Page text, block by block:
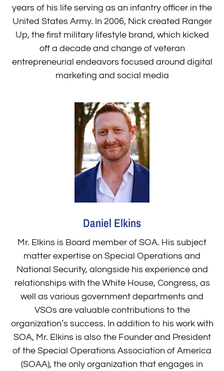
years of his life serving as an infantry officer in the
United States Army. In 2006, Nick created Ranger
Up, the first military lifestyle brand, which kicked
off a decade and change of veteran
entrepreneurial endeavors focused around digital
marketing and social media
Daniel Elkins
Mr. Elkins is Board member of SOA. His subject
matter expertise on Special Operations and
National Security, alongside his experience and
relationships with the White House, Congress, as
well as various government departments and
VSOs are valuable contributions to the
organization’s success. In addition to his work with
SOA, Mr. Elkins is also the Founder and President
of the Special Operations Association of America
(SOAA), the only organization that engages in